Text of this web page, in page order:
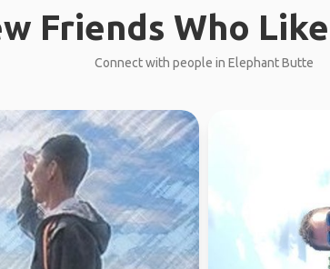
Friends Who
Connect with people in Elephant Butte